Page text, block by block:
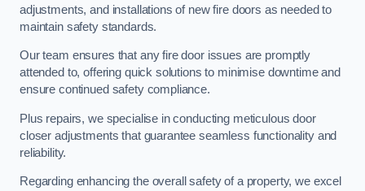
adjustments, and installations of new fire doors as needed to
maintain safety standards.
Our team ensures that any fire door issues are promptly
attended to, offering quick solutions to minimise downtime and
ensure continued safety compliance.
Plus repairs, we specialise in conducting meticulous door
closer adjustments that guarantee seamless functionality and
reliability.
Regarding enhancing the overall safety of a property, we excel